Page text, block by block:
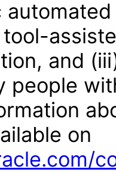
and
people
on